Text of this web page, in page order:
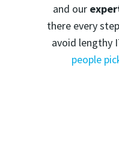
and our
there every
avoid lengthy
people